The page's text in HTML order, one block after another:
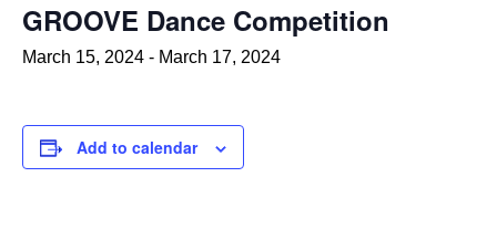
GROOVE Dance Competition
March 15, 2024 - March 17, 2024
Add to calendar